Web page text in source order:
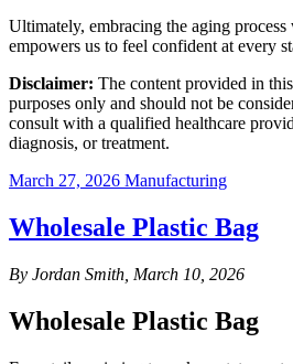
Ultimately, embracing the aging
empowers us to feel confident at every
Disclaimer: The content provided in
purposes only and should not be
consult with a qualified healthcare
diagnosis, or treatment.
March 27, 2026 Manufacturing
Wholesale Plastic Bag
By Jordan Smith, March 10, 2026
Wholesale Plastic Bag